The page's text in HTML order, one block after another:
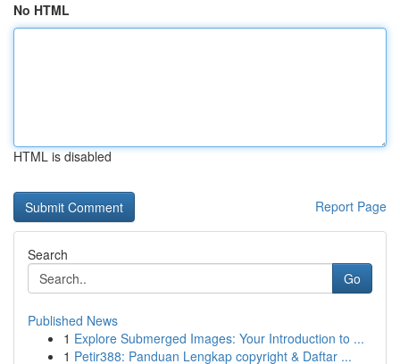
No HTML
HTML is disabled
Report Page
Search
Go
Published News
1 Explore Submerged Images: Your Introduction to ...
1 Petir388: Panduan Lengkap copyright & Daftar ...